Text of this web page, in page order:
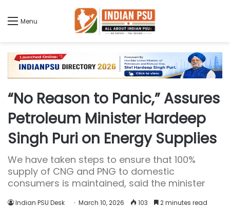
Menu
“No Reason to Panic,” Assures
Petroleum Minister Hardeep
Singh Puri on Energy Supplies
We have taken steps to ensure that 100%
supply of CNG and PNG to domestic
consumers is maintained, said the minister
Indian PSU Desk March 10, 2026 103 2 minutes read